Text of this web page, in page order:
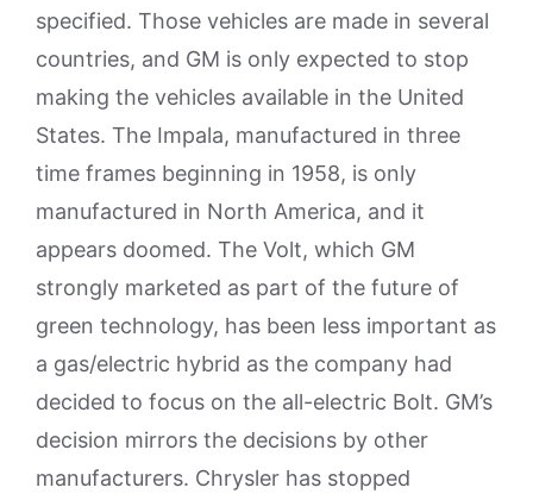
specified. Those vehicles are made in several
countries, and GM is only expected to stop
making the vehicles available in the United
States. The Impala, manufactured in three
time frames beginning in 1958, is only
manufactured in North America, and it
appears doomed. The Volt, which GM
strongly marketed as part of the future of
green technology, has been less important as
a gas/electric hybrid as the company had
decided to focus on the all-electric Bolt. GM’s
decision mirrors the decisions by other
manufacturers. Chrysler has stopped